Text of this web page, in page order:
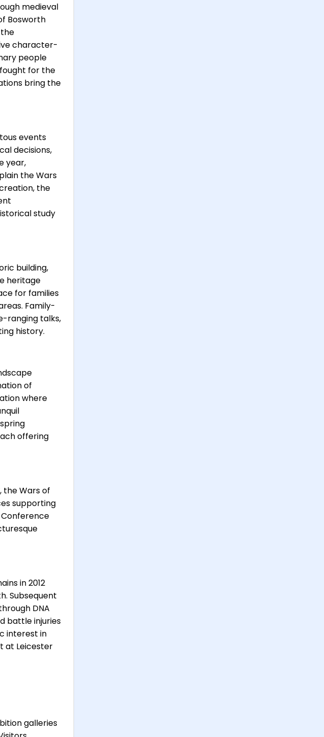
medieval
Bosworth
character-
people
for the
bring the
events
decisions,
year,
the Wars
the
study
building,
heritage
for families
Family-
ranging talks,
history.
of
where
offering
the Wars of
supporting
in 2012
Subsequent
DNA
battle injuries
interest in
at Leicester
galleries